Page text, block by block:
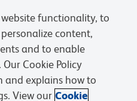
Terms of Sale
Cookies Settings
functionality, to
content,
and to enable
Cookie Policy
and explains how to
View our Cookie